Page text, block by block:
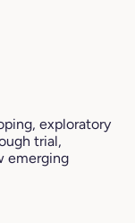
exploratory
trial,
emerging